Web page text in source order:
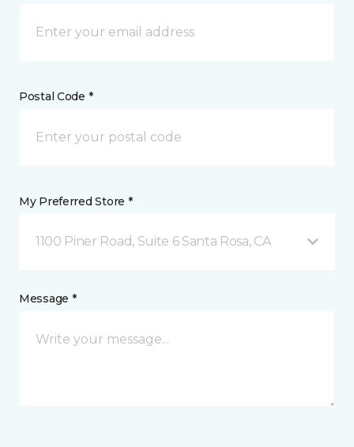
Postal Code *
My Preferred Store *
1100 Piner Road, Suite 6 Santa Rosa, CA
Message *